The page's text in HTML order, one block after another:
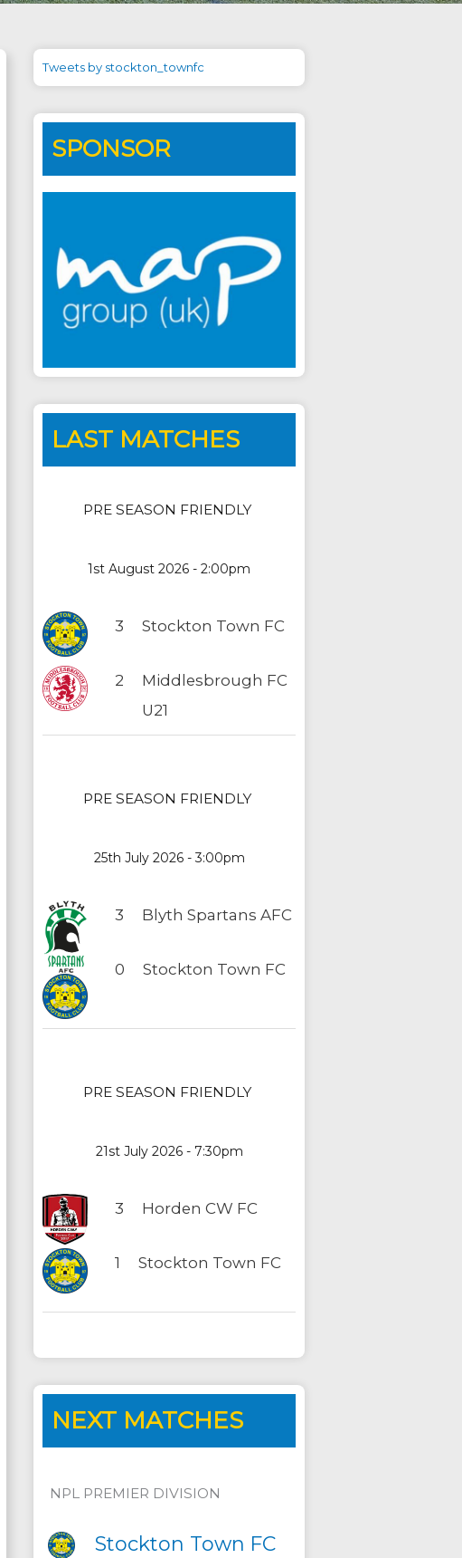
Tweets by stockton_townfc
SPONSOR
LAST MATCHES
PRE SEASON FRIENDLY
1st August 2026 - 2:00pm
3 Stockton Town FC
2
Middlesbrough FC
U21
PRE SEASON FRIENDLY
25th July 2026 - 3:00pm
3 Blyth Spartans AFC
0 Stockton Town FC
PRE SEASON FRIENDLY
21st July 2026 - 7:30pm
3 Horden CW FC
1 Stockton Town FC
NEXT MATCHES
NPL PREMIER DIVISION
Stockton Town FC